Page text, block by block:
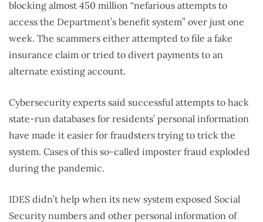
blocking almost 450 million “nefarious attempts to
access the Department’s benefit system” over just one
week. The scammers either attempted to file a fake
insurance claim or tried to divert payments to an
alternate existing account.
Cybersecurity experts said successful attempts to hack
state-run databases for residents’ personal information
have made it easier for fraudsters trying to trick the
system. Cases of this so-called imposter fraud exploded
during the pandemic.
IDES didn’t help when its new system exposed Social
Security numbers and other personal information of